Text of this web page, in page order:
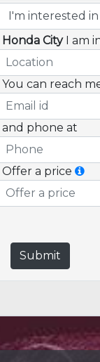
Honda City I am
You can reach
and phone at
Offer a price
Submit